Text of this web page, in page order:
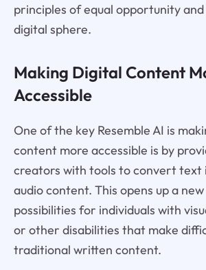
principles of equal opportunity
digital sphere.
Making Digital Content
Accessible
One of the key Resemble AI is
content more accessible is by
creators with tools to convert text
audio content. This opens up a
possibilities for individuals with
or other disabilities that make
traditional written content.